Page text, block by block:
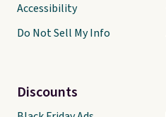
Accessibility
Do Not Sell My Info
Discounts